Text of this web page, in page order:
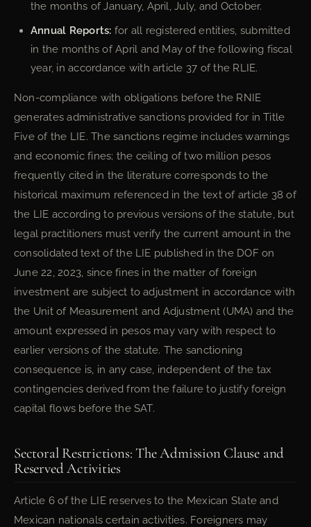
the months of January, April, July, and October.
Annual Reports: for all registered entities, submitted
in the months of April and May of the following fiscal
year, in accordance with article 37 of the RLIE.
Non-compliance with obligations before the RNIE
generates administrative sanctions provided for in Title
Five of the LIE. The sanctions regime includes warnings
and economic fines; the ceiling of two million pesos
frequently cited in the literature corresponds to the
historical maximum referenced in the text of article 38 of
the LIE according to previous versions of the statute, but
legal practitioners must verify the current amount in the
consolidated text of the LIE published in the DOF on
June 22, 2023, since fines in the matter of foreign
investment are subject to adjustment in accordance with
the Unit of Measurement and Adjustment (UMA) and the
amount expressed in pesos may vary with respect to
earlier versions of the statute. The sanctioning
consequence is, in any case, independent of the tax
contingencies derived from the failure to justify foreign
capital flows before the SAT.
Sectoral Restrictions: The Admission Clause and
Reserved Activities
Article 6 of the LIE reserves to the Mexican State and
Mexican nationals certain activities. Foreigners may